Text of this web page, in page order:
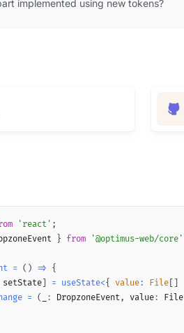
implemented using new tokens?
'react' ;
} from '@optimus-web/core'
= ( ) => {
setState = useState<{ value: File
= ( : DropzoneEvent, value: File